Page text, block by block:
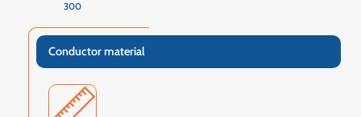
300
Conductor material